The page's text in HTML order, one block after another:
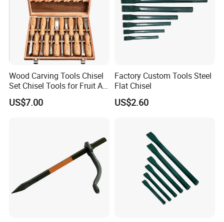
International Leading Trade Fair
for Grinding Technology
Wood Carving Tools Chisel
Set Chisel Tools for Fruit Art
Carving Knife Kit
Woodworking Hand Tools
US$7.00
Factory Custom Tools Steel
Flat Chisel
US$2.60